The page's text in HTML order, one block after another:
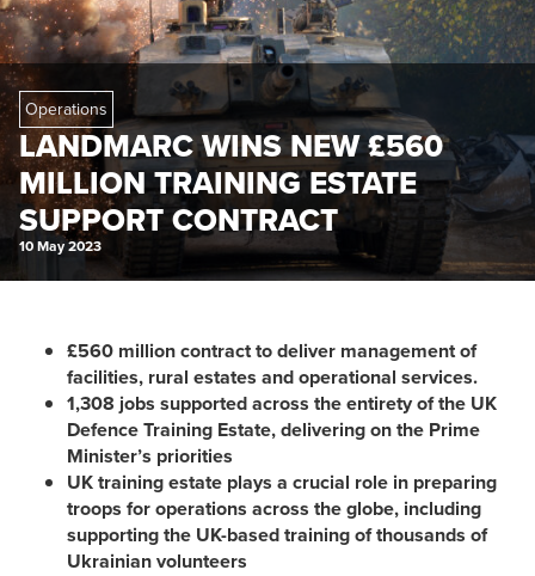
Operations
LANDMARC WINS NEW £560
MILLION TRAINING ESTATE
SUPPORT CONTRACT
10 May 2023
£560 million contract to deliver management of
facilities, rural estates and operational services.
1,308 jobs supported across the entirety of the UK
Defence Training Estate, delivering on the Prime
Minister’s priorities
UK training estate plays a crucial role in preparing
troops for operations across the globe, including
supporting the UK-based training of thousands of
Ukrainian volunteers